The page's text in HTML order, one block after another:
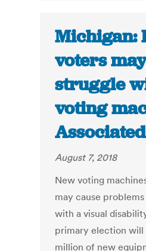
Michigan:
voters
struggle
voting
August 7, 2018
New voting
may cause
with a visual
primary election will
million of new